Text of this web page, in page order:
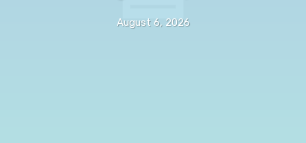
August 6, 2026